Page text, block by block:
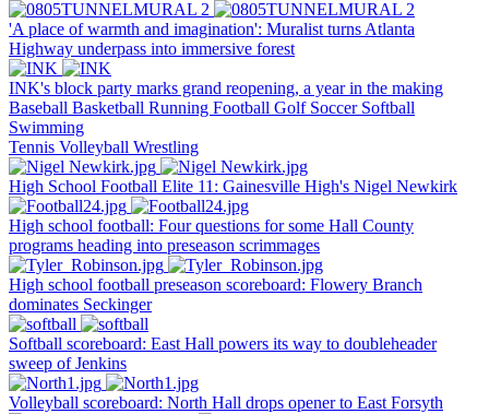
'A place of warmth and imagination': Muralist turns Atlanta
Highway underpass into immersive forest
INK's block party marks grand reopening, a year in the making
Baseball Basketball Running Football Golf Soccer Softball
Swimming
Tennis Volleyball Wrestling
High School Football Elite 11: Gainesville High's Nigel Newkirk
High school football: Four questions for some Hall County
programs heading into preseason scrimmages
High school football preseason scoreboard: Flowery Branch
dominates Seckinger
Softball scoreboard: East Hall powers its way to doubleheader
sweep of Jenkins
Volleyball scoreboard: North Hall drops opener to East Forsyth